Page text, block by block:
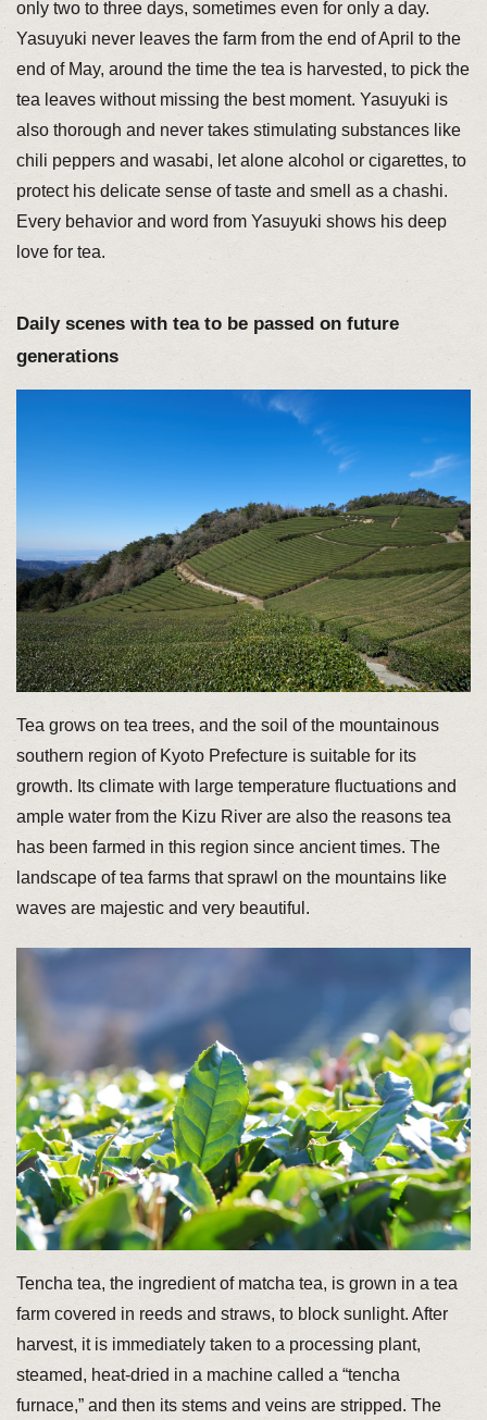
only two to three days, sometimes even for only a day.
Yasuyuki never leaves the farm from the end of April to the
end of May, around the time the tea is harvested, to pick the
tea leaves without missing the best moment. Yasuyuki is
also thorough and never takes stimulating substances like
chili peppers and wasabi, let alone alcohol or cigarettes, to
protect his delicate sense of taste and smell as a chashi.
Every behavior and word from Yasuyuki shows his deep
love for tea.
Daily scenes with tea to be passed on future
generations
Tea grows on tea trees, and the soil of the mountainous
southern region of Kyoto Prefecture is suitable for its
growth. Its climate with large temperature fluctuations and
ample water from the Kizu River are also the reasons tea
has been farmed in this region since ancient times. The
landscape of tea farms that sprawl on the mountains like
waves are majestic and very beautiful.
Tencha tea, the ingredient of matcha tea, is grown in a tea
farm covered in reeds and straws, to block sunlight. After
harvest, it is immediately taken to a processing plant,
steamed, heat-dried in a machine called a “tencha
furnace,” and then its stems and veins are stripped. The